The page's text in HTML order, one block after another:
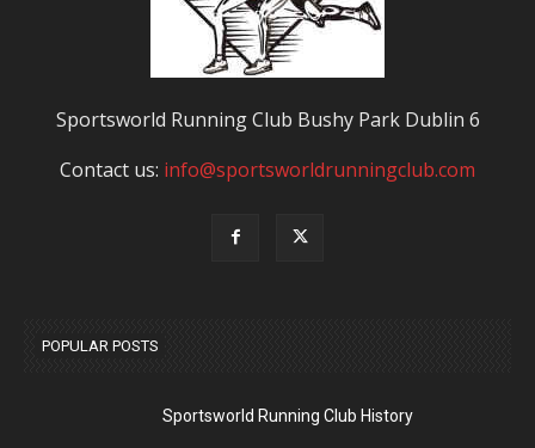
Sportsworld Running Club Bushy Park Dublin 6
Contact us: info@sportsworldrunningclub.com
POPULAR POSTS
Sportsworld Running Club History